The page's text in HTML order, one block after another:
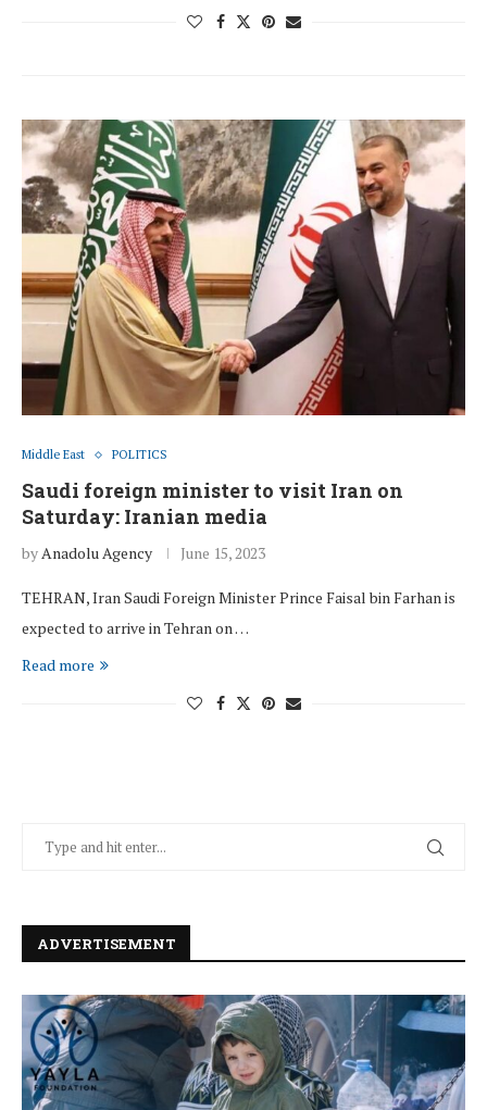
Middle East POLITICS
Saudi foreign minister to visit Iran on
Saturday: Iranian media
byAnadolu Agency June 15, 2023
TEHRAN, Iran Saudi Foreign Minister Prince Faisal bin Farhan is
expected to arrive in Tehran on …
Read more
ADVERTISEMENT